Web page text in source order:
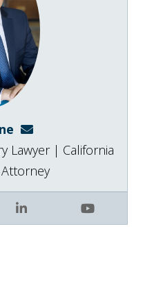
mark@blanelaw.com
LinkedIn YouTube
Lawyer | California